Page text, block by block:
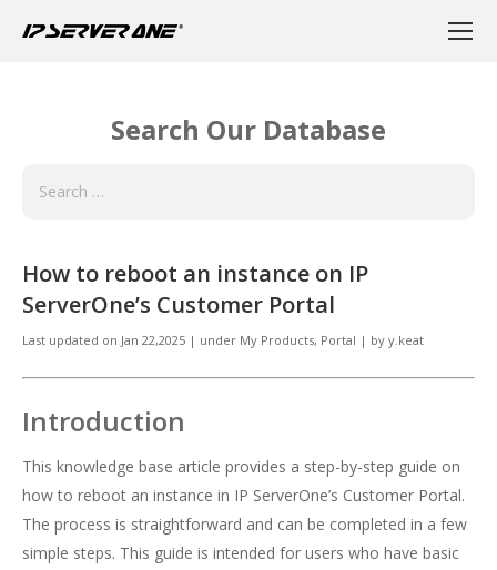
Search Our Database
How to reboot an instance on IP
ServerOne’s Customer Portal
Last updated on Jan 22,2025 | under My Products, Portal | by y.keat
Introduction
This knowledge base article provides a step-by-step guide on
how to reboot an instance in IP ServerOne’s Customer Portal.
The process is straightforward and can be completed in a few
simple steps. This guide is intended for users who have basic